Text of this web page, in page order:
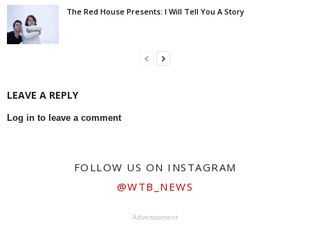
The Red House Presents: I Will Tell You A Story
LEAVE A REPLY
Log in to leave a comment
FOLLOW US ON INSTAGRAM
@WTB_NEWS
Advertisement